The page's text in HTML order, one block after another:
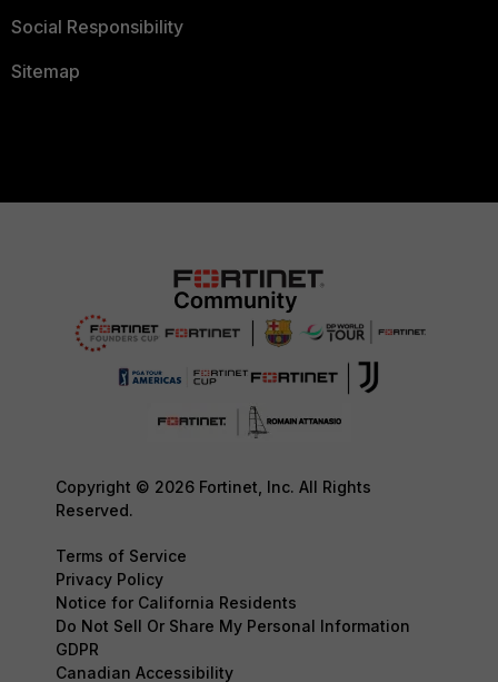
Social Responsibility
Sitemap
Copyright © 2026 Fortinet, Inc. All Rights
Reserved.
Terms of Service
Privacy Policy
Notice for California Residents
Do Not Sell Or Share My Personal Information
GDPR
Canadian Accessibility